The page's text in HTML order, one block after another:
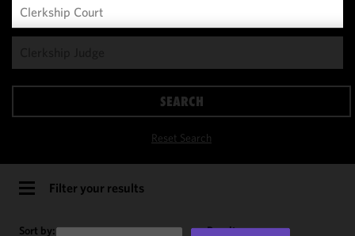
Reset Search
SEARCH
Filter your results
Sort by: Results per page:
functionality
of this site
in